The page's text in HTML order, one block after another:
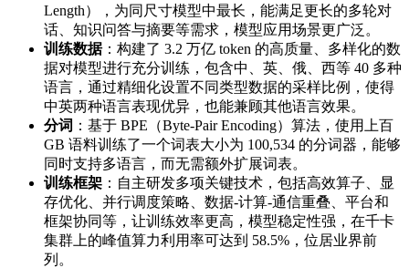
Length），为同尺寸模型中最长，能满足更长的多轮对
话、知识问答与摘要等需求，模型应用场景更广泛。
训练数据：构建了 3.2 万亿 token 的高质量、多样化的数
据对模型进行充分训练，包含中、英、俄、西等 40 多种
语言，通过精细化设置不同类型数据的采样比例，使得
中英两种语言表现优异，也能兼顾其他语言效果。
分词 ：基于 BPE（Byte-Pair Encoding）算法，使用上百
GB 语料训练了一个词表大小为 100,534 的分词器，能够
同时支持多语言，而无需额外扩展词表。
训练框架 ：自主研发多项关键技术，包括高效算子、显
存优化、并行调度策略、数据-计算-通信重叠、平台和
框架协同等，让训练效率更高，模型稳定性强，在千卡
集群上的峰值算力利用率可达到 58.5%，位居业界前
列。